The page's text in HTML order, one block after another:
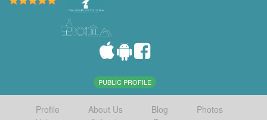
PUBLIC PROFILE
Profile About Us Blog
Photos